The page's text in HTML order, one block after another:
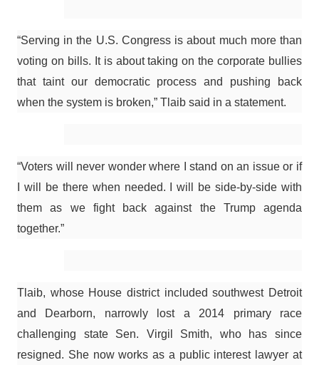
“Serving in the U.S. Congress is about much more than
voting on bills. It is about taking on the corporate bullies
that taint our democratic process and pushing back
when the system is broken,” Tlaib said in a statement.
“Voters will never wonder where I stand on an issue or if
I will be there when needed. I will be side-by-side with
them as we fight back against the Trump agenda
together.”
Tlaib, whose House district included southwest Detroit
and Dearborn, narrowly lost a 2014 primary race
challenging state Sen. Virgil Smith, who has since
resigned. She now works as a public interest lawyer at